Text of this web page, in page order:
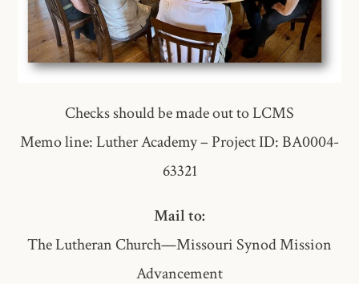
Checks should be made out to LCMS
Memo line: Luther Academy – Project ID: BA0004-
63321​
Mail to:
The Lutheran Church—Missouri Synod Mission
Advancement